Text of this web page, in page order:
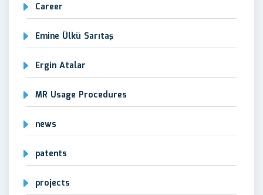
Career
Emine Ülkü Sarıtaş
Ergin Atalar
MR Usage Procedures
news
patents
projects